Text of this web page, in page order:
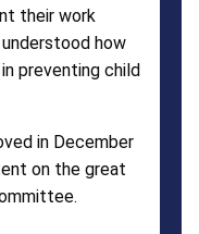
their work
how
preventing child
in December
on the great